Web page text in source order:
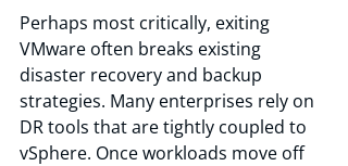
Perhaps most critically, exiting
VMware often breaks existing
disaster recovery and backup
strategies. Many enterprises rely on
DR tools that are tightly coupled to
vSphere. Once workloads move off